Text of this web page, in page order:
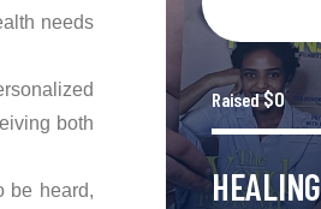
needs
both
be heard,
Raised$0